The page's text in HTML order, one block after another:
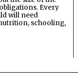
Every
will need
schooling,